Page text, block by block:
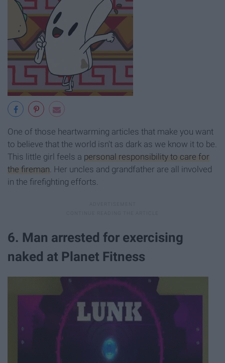
One of those heartwarming articles that make you want
to believe that the world isn't as dark as we know it to be.
This little girl feels a personal responsibility to care for
the fireman. Her uncles and grandfather are all involved
in the firefighting efforts.
6. Man arrested for exercising
naked at Planet Fitness